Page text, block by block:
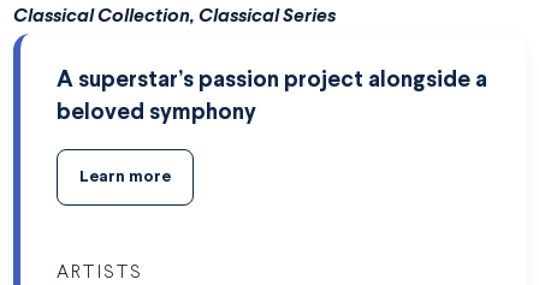
Classical Collection, Classical Series
A superstar’s passion project alongside a
beloved symphony
Learn more
ARTISTS